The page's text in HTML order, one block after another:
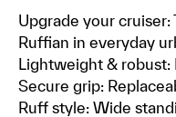
Upgrade your cruiser:
Ruffian in everyday
Lightweight & robust:
Secure grip:
Ruff style: Wide